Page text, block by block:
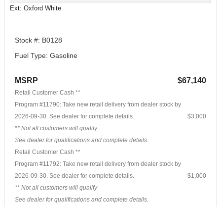
Ext: Oxford White
Stock #: B0128
Fuel Type: Gasoline
MSRP $67,140
Retail Customer Cash **
Program #11790: Take new retail delivery from dealer stock by
2026-09-30. See dealer for complete details.
** Not all customers will qualify
See dealer for qualifications and complete details.
$3,000
Retail Customer Cash **
Program #11792: Take new retail delivery from dealer stock by
2026-09-30. See dealer for complete details.
** Not all customers will qualify
See dealer for qualifications and complete details.
$1,000